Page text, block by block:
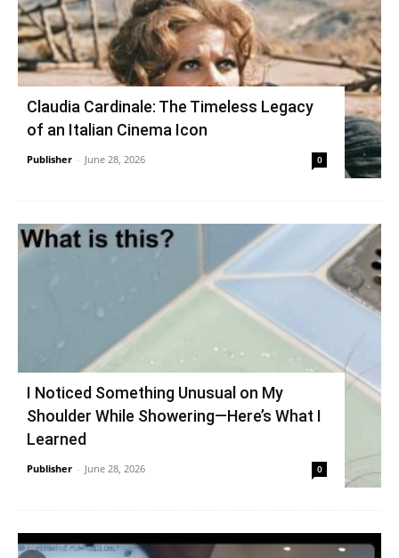
Claudia Cardinale: The Timeless Legacy
of an Italian Cinema Icon
Publisher - June 28, 2026 0
I Noticed Something Unusual on My
Shoulder While Showering—Here’s What I
Learned
Publisher - June 28, 2026 0